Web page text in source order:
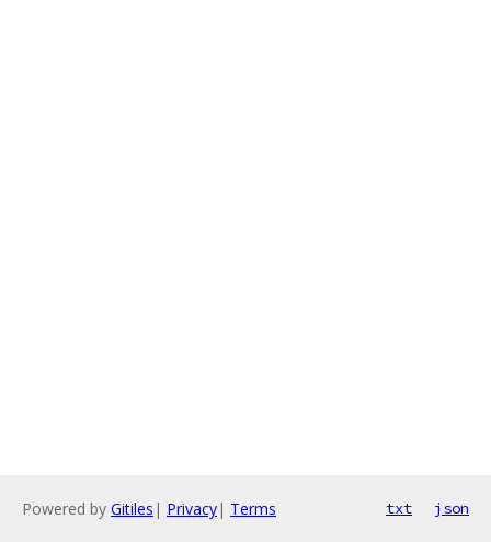
Powered by Gitiles | Privacy| Terms txt json